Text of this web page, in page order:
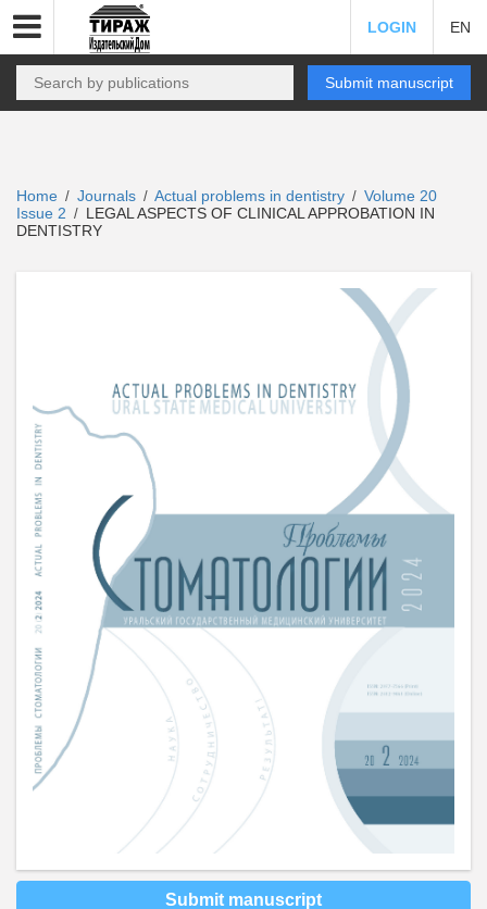
LOGIN EN
Submit manuscript
Home / Journals / Actual problems in dentistry / Volume 20
Issue 2 / LEGAL ASPECTS OF CLINICAL APPROBATION IN
DENTISTRY
Submit manuscript